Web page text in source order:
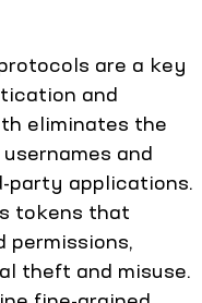
are a key
and
eliminates the
and
party applications.
tokens that
permissions,
theft and misuse.